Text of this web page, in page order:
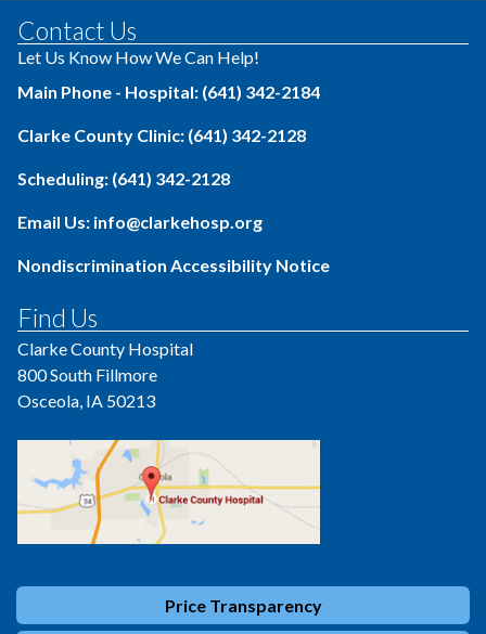
Contact Us
Let Us Know How We Can Help!
Main Phone - Hospital: (641) 342-2184
Clarke County Clinic: (641) 342-2128
Scheduling: (641) 342-2128
Email Us: info@clarkehosp.org
Nondiscrimination Accessibility Notice
Find Us
Clarke County Hospital
800 South Fillmore
Osceola, IA 50213
Price Transparency